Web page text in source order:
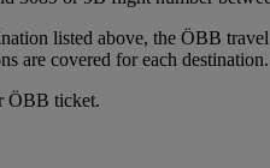
listed above, the ÖBB
are covered for each
ÖBB ticket.